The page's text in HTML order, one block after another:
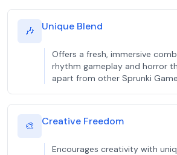
🎶 Unique Blend
Offers a fresh, immersive
rhythm gameplay and horror
apart from other Sprunki
🎨 Creative Freedom
Encourages creativity with